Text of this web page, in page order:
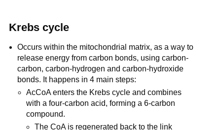
Krebs cycle
Occurs within the mitochondrial matrix, as a way to
release energy from carbon bonds, using carbon-
carbon, carbon-hydrogen and carbon-hydroxide
bonds. It happens in 4 main steps:
AcCoA enters the Krebs cycle and combines
with a four-carbon acid, forming a 6-carbon
compound.
The CoA is regenerated back to the link